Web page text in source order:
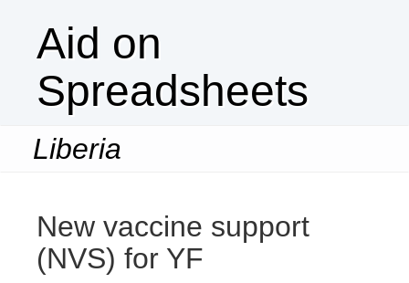
Aid on
Spreadsheets
Liberia
New vaccine support
(NVS) for YF